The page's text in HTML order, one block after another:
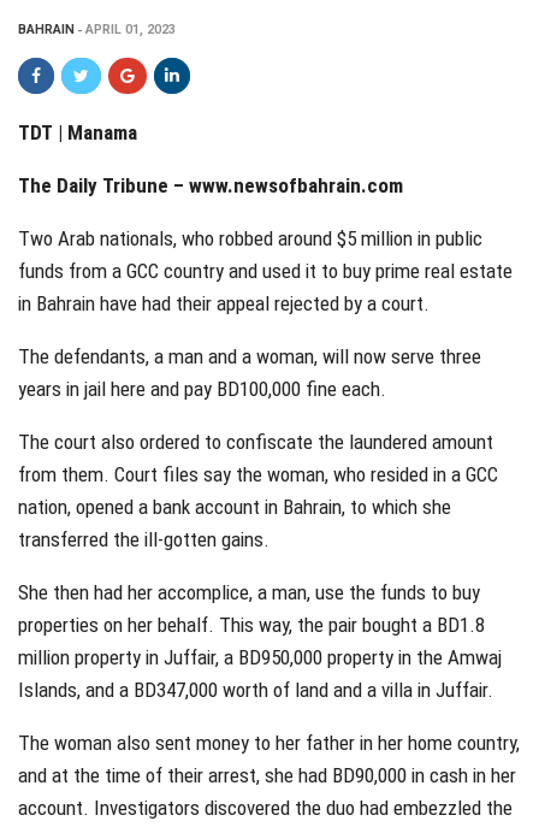
BAHRAIN APRIL 01, 2023
TDT | Manama
The Daily Tribune – www.newsofbahrain.com
Two Arab nationals, who robbed around $5 million in public
funds from a GCC country and used it to buy prime real estate
in Bahrain have had their appeal rejected by a court.
The defendants, a man and a woman, will now serve three
years in jail here and pay BD100,000 fine each.
The court also ordered to confiscate the laundered amount
from them. Court files say the woman, who resided in a GCC
nation, opened a bank account in Bahrain, to which she
transferred the ill-gotten gains.
She then had her accomplice, a man, use the funds to buy
properties on her behalf. This way, the pair bought a BD1.8
million property in Juffair, a BD950,000 property in the Amwaj
Islands, and a BD347,000 worth of land and a villa in Juffair.
The woman also sent money to her father in her home country,
and at the time of their arrest, she had BD90,000 in cash in her
account. Investigators discovered the duo had embezzled the